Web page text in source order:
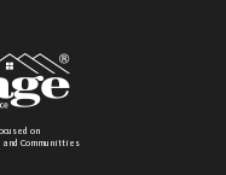
on
Communitties